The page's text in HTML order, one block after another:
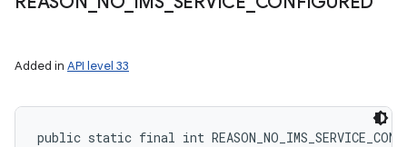
Added in API level 33
public static final int